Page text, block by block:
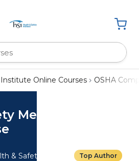
Online Courses OSHA
Medication
& Safety Institute Top Author